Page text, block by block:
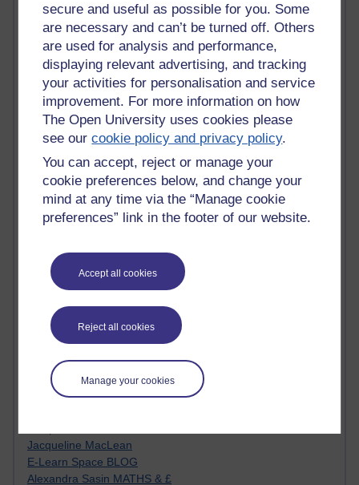
secure and useful as possible for you. Some
are necessary and can’t be turned off. Others
are used for analysis and performance,
displaying relevant advertising, and tracking
your activities for personalisation and service
improvement. For more information on how
The Open University uses cookies please
see ourcookie policy and privacy policy.
You can accept, reject or manage your
cookie preferences below, and change your
mind at any time via the “Manage cookie
preferences” link in the footer of our website.
Accept all cookies
Reject all cookies
Manage your cookies
Media Hub
Social Simulations
MyShowcase
Tony Hirst
Innovation Development in Brighton
Top Web 2.0 Websites
Alexa - traffic metrix
Engestrom
My Mind Bursts
E-Assessment
Design Models & Theories
Phoebe
Performance, Leadership, Learning & Knowledge
EAGLEMAN on neuroscience
Sue Bennet - UOW
Trevor Cook
John Seely Brown
Haider Ali OU BLOG
Doug Chow
TED Margaret Wortheim
Andrew Sullivan
SEO Refuge
Christopher Nelson
Jacqueline MacLean
E-Learn Space BLOG
Alexandra Sasin MATHS & £